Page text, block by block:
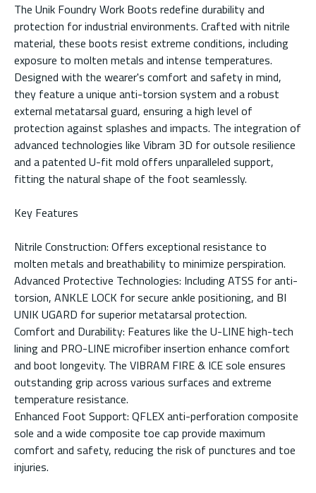
The Unik Foundry Work Boots redefine durability and
protection for industrial environments. Crafted with nitrile
material, these boots resist extreme conditions, including
exposure to molten metals and intense temperatures.
Designed with the wearer's comfort and safety in mind,
they feature a unique anti-torsion system and a robust
external metatarsal guard, ensuring a high level of
protection against splashes and impacts. The integration of
advanced technologies like Vibram 3D for outsole resilience
and a patented U-fit mold offers unparalleled support,
fitting the natural shape of the foot seamlessly.
Key Features
Nitrile Construction: Offers exceptional resistance to
molten metals and breathability to minimize perspiration.
Advanced Protective Technologies: Including ATSS for anti-
torsion, ANKLE LOCK for secure ankle positioning, and BI
UNIK UGARD for superior metatarsal protection.
Comfort and Durability: Features like the U-LINE high-tech
lining and PRO-LINE microfiber insertion enhance comfort
and boot longevity. The VIBRAM FIRE & ICE sole ensures
outstanding grip across various surfaces and extreme
temperature resistance.
Enhanced Foot Support: QFLEX anti-perforation composite
sole and a wide composite toe cap provide maximum
comfort and safety, reducing the risk of punctures and toe
injuries.